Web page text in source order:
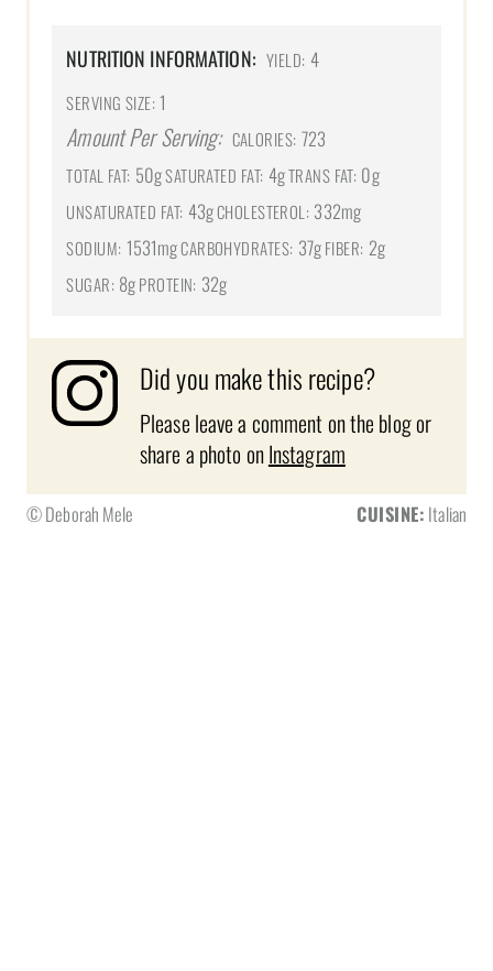
NUTRITION INFORMATION: YIELD: 4
SERVING SIZE: 1
Amount Per Serving: CALORIES: 723
TOTAL FAT: 50gSATURATED FAT: 4gTRANS FAT: 0g
UNSATURATED FAT: 43gCHOLESTEROL: 332mg
SODIUM: 1531mgCARBOHYDRATES: 37gFIBER: 2g
SUGAR: 8gPROTEIN: 32g
Did you make this recipe?
Please leave a comment on the blog or
share a photo onInstagram
© Deborah Mele CUISINE: Italian